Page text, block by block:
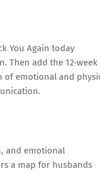
You Again today
Then add the 12‑week
of emotional and
and emotional
a map for husbands